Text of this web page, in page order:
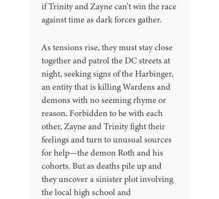
if Trinity and Zayne can’t win the race
against time as dark forces gather.
As tensions rise, they must stay close
together and patrol the DC streets at
night, seeking signs of the Harbinger,
an entity that is killing Wardens and
demons with no seeming rhyme or
reason. Forbidden to be with each
other, Zayne and Trinity fight their
feelings and turn to unusual sources
for help—the demon Roth and his
cohorts. But as deaths pile up and
they uncover a sinister plot involving
the local high school and